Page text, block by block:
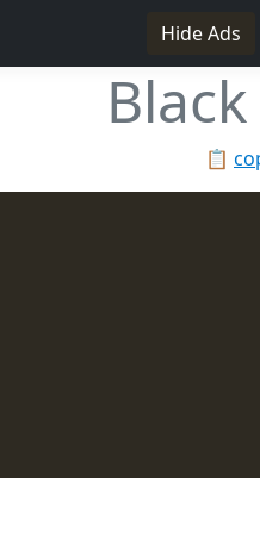
Hide Ads
📋